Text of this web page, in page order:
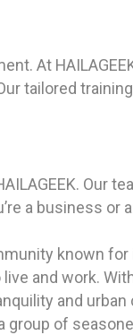
At
tailored
Our
a business or
known
and work.
and urban
group of